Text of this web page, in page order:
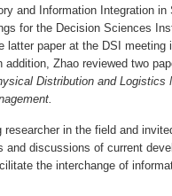
and Information Integration in
for the Decision Sciences
latter paper at the DSI meeting
addition, Zhao reviewed two
Distribution and Logistics
in the field and
and discussions of current
the interchange of